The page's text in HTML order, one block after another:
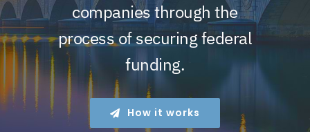
companies through the
process of securing federal
funding.
How it works